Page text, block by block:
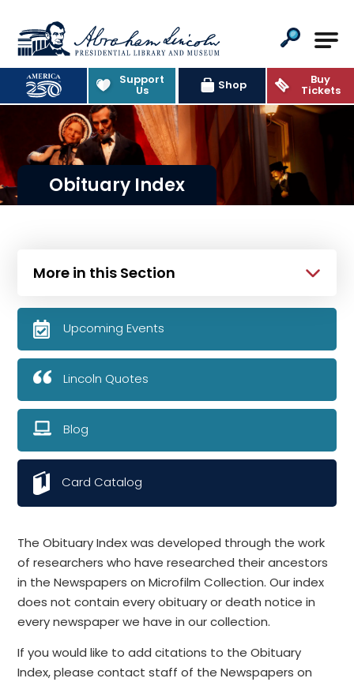
Abraham Lincoln Presidential
Support
Us Shop Buy
Tickets
Obituary Index
The Obituary Index was developed through the work
of researchers who have researched their ancestors
in the Newspapers on Microfilm Collection. Our index
does not contain every obituary or death notice in
every newspaper we have in our collection.
If you would like to add citations to the Obituary
Index, please contact staff of the Newspapers on
More in this Section
Upcoming Events
Lincoln Quotes
Blog
Card Catalog